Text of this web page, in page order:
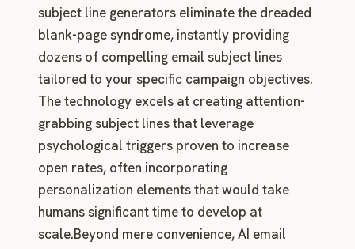
subject line generators eliminate the dreaded
blank-page syndrome, instantly providing
dozens of compelling email subject lines
tailored to your specific campaign objectives.
The technology excels at creating attention-
grabbing subject lines that leverage
psychological triggers proven to increase
open rates, often incorporating
personalization elements that would take
humans significant time to develop at
scale.Beyond mere convenience, AI email